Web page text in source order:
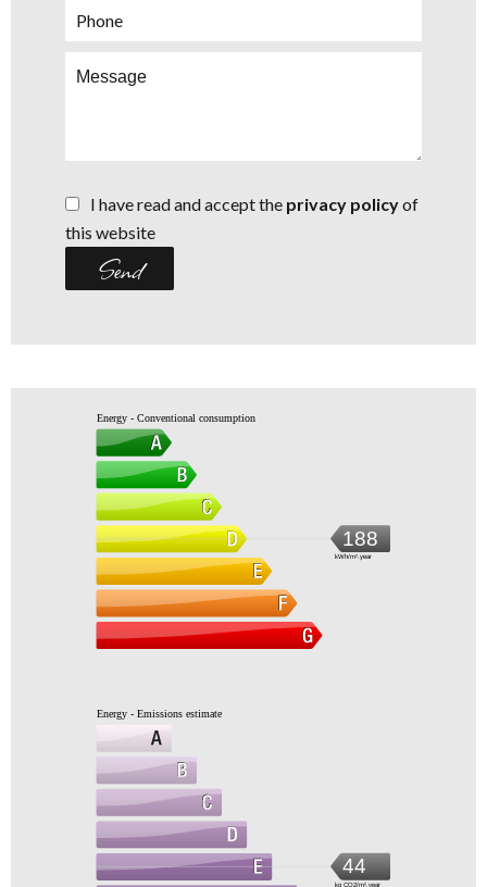
I have read and accept the privacy policyof
this website
Send
Energy - Conventional consumption
188
kWh/m².year
Energy - Emissions estimate
44